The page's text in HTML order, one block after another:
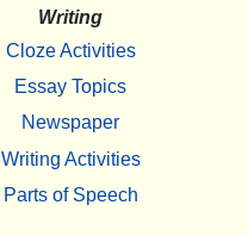
Writing
Cloze Activities
Essay Topics
Newspaper
Writing Activities
Parts of Speech